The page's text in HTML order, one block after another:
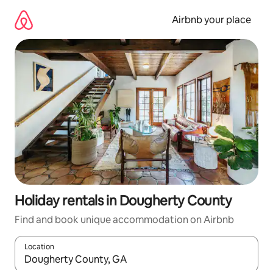
content
Airbnb your place
Holiday rentals in Dougherty County
Find and book unique accommodation on Airbnb
Location
When results are available, navigate with the up and down